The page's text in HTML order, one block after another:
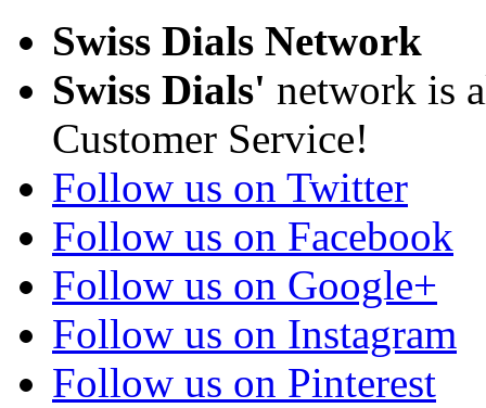
Swiss Dials Network
Swiss Dials' network is
Customer Service!
Follow us on Twitter
Follow us on Facebook
Follow us on Google+
Follow us on Instagram
Follow us on Pinterest